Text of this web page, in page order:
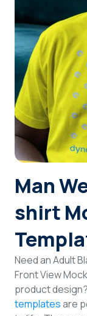
Man
shirt
Need an Adult
Front View
product
templatesare